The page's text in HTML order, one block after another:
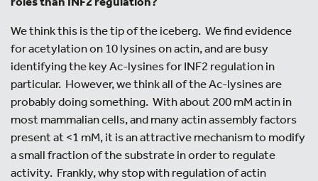
We think this is the tip of the iceberg. We find evidence
for acetylation on 10 lysines on actin, and are busy
identifying the key Ac-lysines for INF2 regulation in
particular. However, we think all of the Ac-lysines are
probably doing something. With about 200 mM actin in
most mammalian cells, and many actin assembly factors
present at <1 mM, it is an attractive mechanism to modify
a small fraction of the substrate in order to regulate
activity. Frankly, why stop with regulation of actin